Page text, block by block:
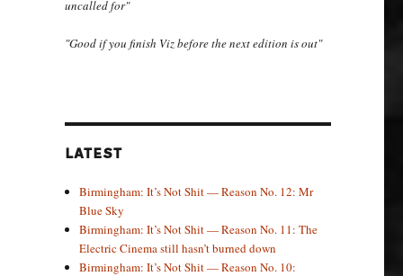
uncalled for"
"Good if you finish Viz before the next edition is out"
LATEST
Birmingham: It’s Not Shit — Reason No. 12: Mr
Blue Sky
Birmingham: It’s Not Shit — Reason No. 11: The
Electric Cinema still hasn’t burned down
Birmingham: It’s Not Shit — Reason No. 10: